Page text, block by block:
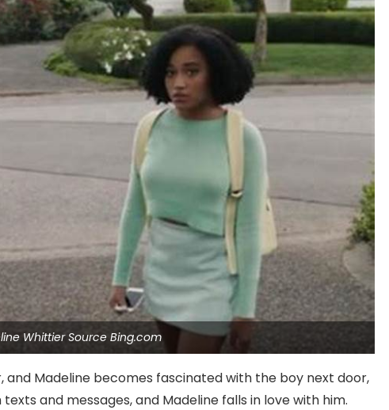
Whittier Source Bing.com
and Madeline becomes fascinated with the boy next door,
and messages, and Madeline falls in love with him.